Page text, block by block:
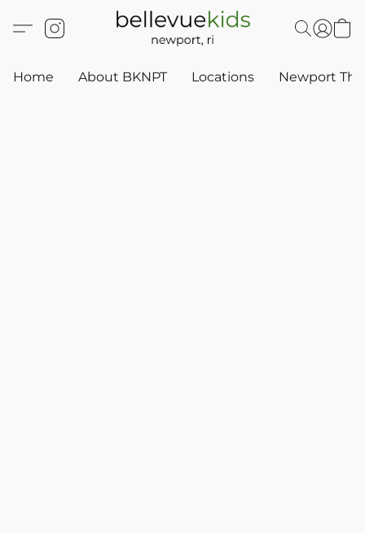
Home About BKNPT Locations Newport